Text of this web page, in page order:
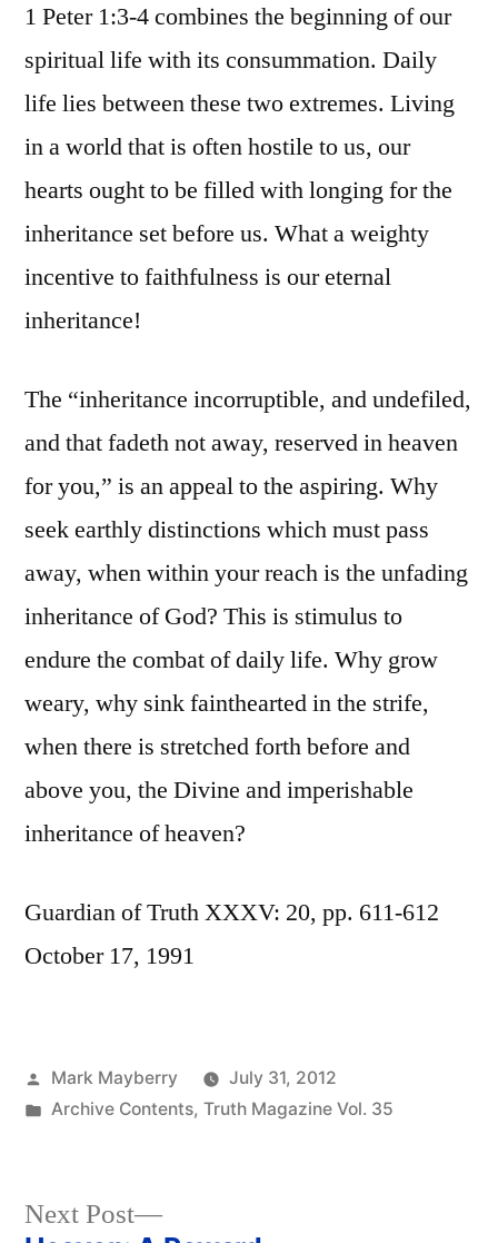
1 Peter 1:3-4 combines the beginning of our
spiritual life with its consummation. Daily
life lies between these two extremes. Living
in a world that is often hostile to us, our
hearts ought to be filled with longing for the
inheritance set before us. What a weighty
incentive to faithfulness is our eternal
inheritance!
The “inheritance incorruptible, and undefiled,
and that fadeth not away, reserved in heaven
for you,” is an appeal to the aspiring. Why
seek earthly distinctions which must pass
away, when within your reach is the unfading
inheritance of God? This is stimulus to
endure the combat of daily life. Why grow
weary, why sink fainthearted in the strife,
when there is stretched forth before and
above you, the Divine and imperishable
inheritance of heaven?
Guardian of Truth XXXV: 20, pp. 611-612
October 17, 1991
Posted
by
Mark Mayberry
July 31, 2012
Posted
Archive Contents, Truth Magazine Vol. 35
Next Post
Next